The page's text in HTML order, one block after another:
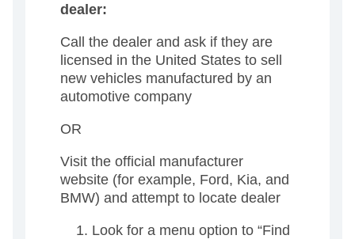
dealer:
Call the dealer and ask if they are
licensed in the United States to sell
new vehicles manufactured by an
automotive company
OR
Visit the official manufacturer
website (for example, Ford, Kia, and
BMW) and attempt to locate dealer
Look for a menu option to “Find